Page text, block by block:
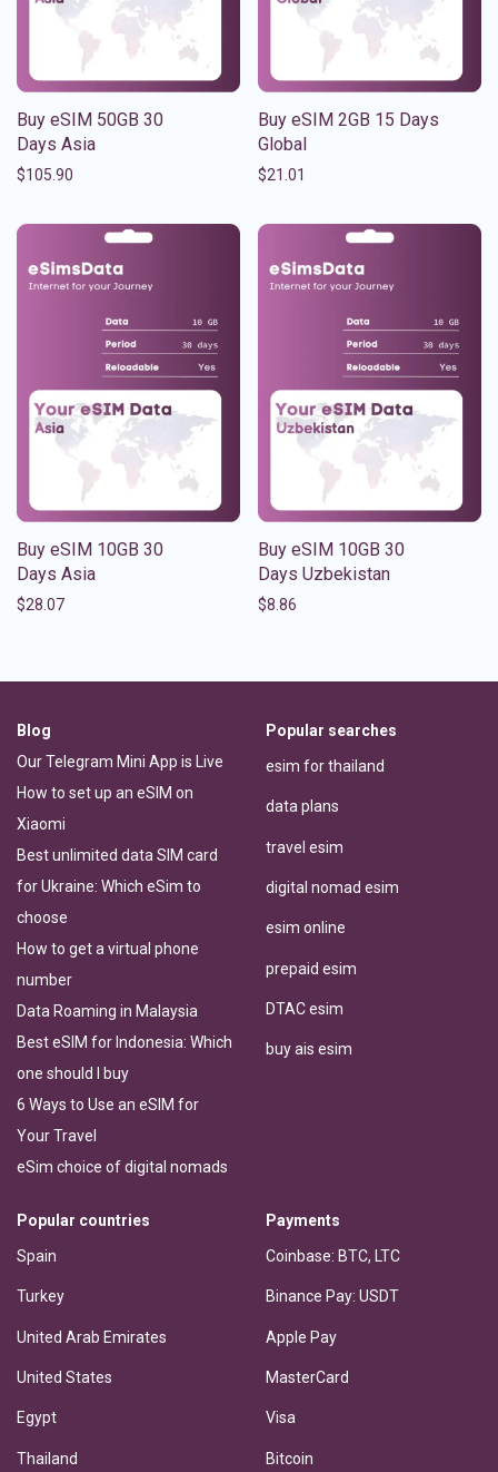
Buy eSIM 50GB 30
Days Asia
$105.90
Buy eSIM 2GB 15 Days
Global
$21.01
Buy eSIM 10GB 30
Days Asia
$28.07
Buy eSIM 10GB 30
Days Uzbekistan
$8.86
Blog
Our Telegram Mini App is Live
How to set up an eSIM on
Xiaomi
Best unlimited data SIM card
for Ukraine: Which eSim to
choose
How to get a virtual phone
number
Data Roaming in Malaysia
Best eSIM for Indonesia: Which
one should I buy
6 Ways to Use an eSIM for
Your Travel
eSim choice of digital nomads
Popular searches
esim for thailand
data plans
travel esim
digital nomad esim
esim online
prepaid esim
DTAC esim
buy ais esim
Popular countries
Spain
Turkey
United Arab Emirates
United States
Egypt
Thailand
Payments
Coinbase: BTC, LTC
Binance Pay: USDT
Apple Pay
MasterCard
Visa
Bitcoin